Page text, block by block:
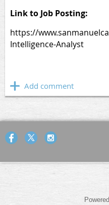
Link to Job Posting:
https://
Intelligence-Analyst